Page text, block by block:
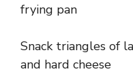
frying pan
Snack triangles of
and hard cheese